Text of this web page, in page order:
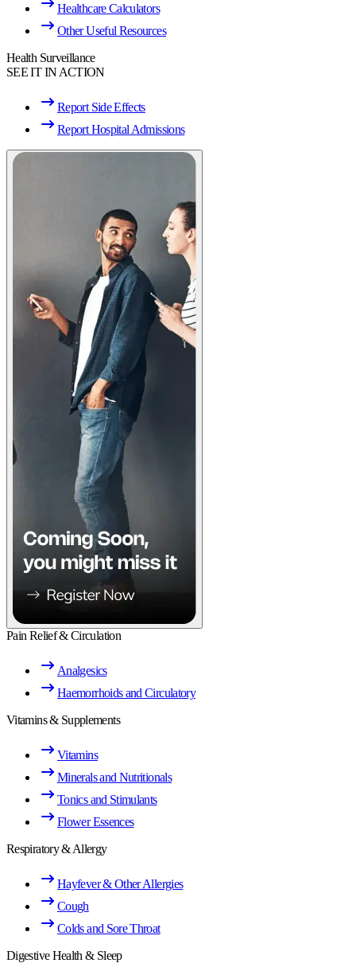
Healthcare Calculators
Other Useful Resources
Health Surveillance
SEE IT IN ACTION
Report Side Effects
Report Hospital Admissions
Pain Relief & Circulation
Analgesics
Haemorrhoids and Circulatory
Vitamins & Supplements
Vitamins
Minerals and Nutritionals
Tonics and Stimulants
Flower Essences
Respiratory & Allergy
Hayfever & Other Allergies
Cough
Colds and Sore Throat
Digestive Health & Sleep